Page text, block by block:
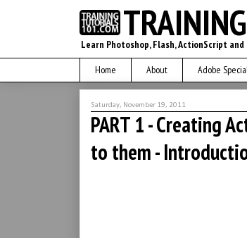
Learn Photoshop, Flash, ActionScript and
Home About Adobe
Saturday, November 19, 2011
PART 1 - Creating
to them -